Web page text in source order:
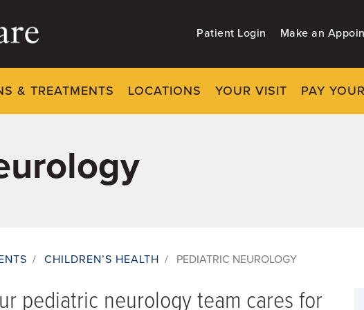
Patient Login Make an
& TREATMENTS LOCATIONS YOUR VISIT PAY
/ CHILDREN’S HEALTH / PEDIATRIC NEUROLOGY
pediatric neurology team cares for